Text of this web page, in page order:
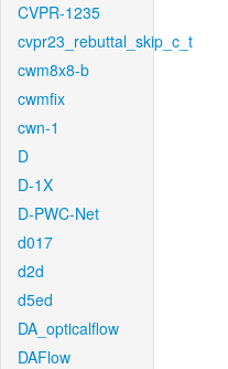
CVPR-1235
cvpr23_rebuttal_skip_c_t
cwm8x8-b
cwmfix
cwn-1
D
D-1X
D-PWC-Net
d017
d2d
d5ed
DA_opticalflow
DAFlow